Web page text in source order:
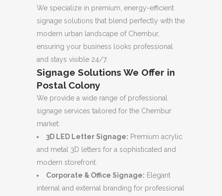
We specialize in premium, energy-efficient
signage solutions that blend perfectly with the
modern urban landscape of Chembur,
ensuring your business looks professional
and stays visible 24/7.
Signage Solutions We Offer in
Postal Colony
We provide a wide range of professional
signage services tailored for the Chembur
market:
3D LED Letter Signage: Premium acrylic
and metal 3D letters for a sophisticated and
modern storefront.
Corporate & Office Signage: Elegant
internal and external branding for professional